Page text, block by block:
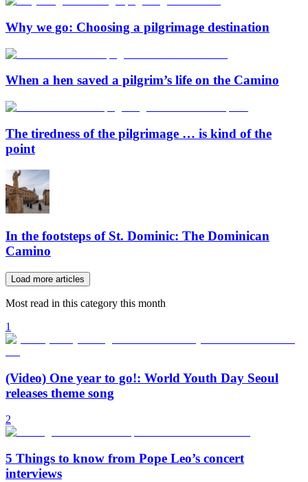
Why we go: Choosing a pilgrimage destination
When a hen saved a pilgrim’s life on the Camino
The tiredness of the pilgrimage … is kind of the
point
In the footsteps of St. Dominic: The Dominican
Camino
Load more articles
Most read in this category this month
1
(Video) One year to go!: World Youth Day Seoul
releases theme song
2
5 Things to know from Pope Leo’s concert
interviews